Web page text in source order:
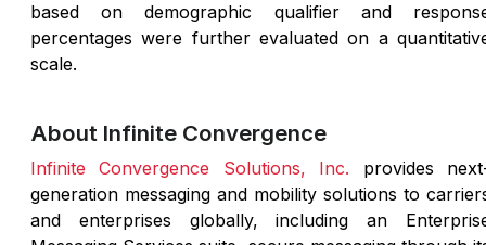
based on demographic qualifier and
percentages were further evaluated on a
scale.
About Infinite Convergence
Infinite Convergence Solutions, Inc. provides
generation messaging and mobility solutions to
and enterprises globally, including an